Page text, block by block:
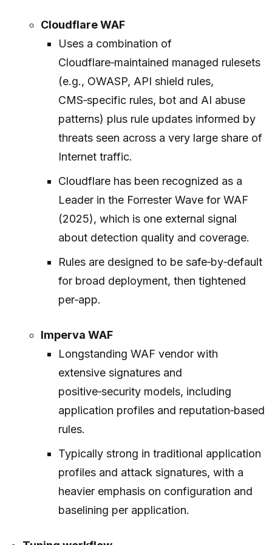
Cloudflare WAF
Uses a combination of
Cloudflare‑maintained managed rulesets
(e.g., OWASP, API shield rules,
CMS‑specific rules, bot and AI abuse
patterns) plus rule updates informed by
threats seen across a very large share of
Internet traffic.
Cloudflare has been recognized as a
Leader in the Forrester Wave for WAF
(2025), which is one external signal
about detection quality and coverage.
Rules are designed to be safe‑by‑default
for broad deployment, then tightened
per‑app.
Imperva WAF
Longstanding WAF vendor with
extensive signatures and
positive‑security models, including
application profiles and reputation‑based
rules.
Typically strong in traditional application
profiles and attack signatures, with a
heavier emphasis on configuration and
baselining per application.